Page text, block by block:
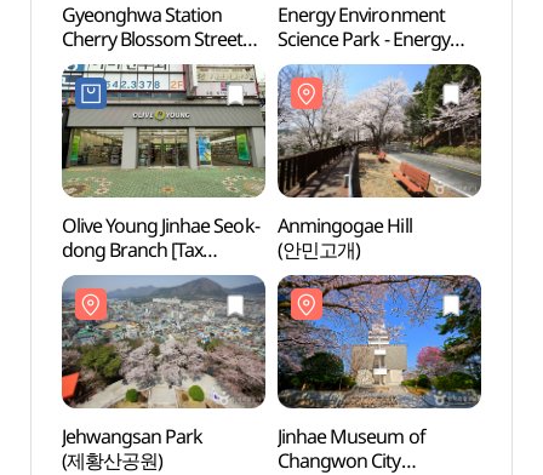
Gyeonghwa Station
Cherry Blossom Street
(경화역 벚꽃길)
Energy Environment
Science Park - Energy
Exhibition Hall
(에너지환경과학공원
에너지전시관)
Olive Young Jinhae Seok-
dong Branch [Tax
Refund Shop](올리브영
진해석동점)
Anmingogae Hill
(안민고개)
Jehwangsan Park
(제황산공원)
Jinhae Museum of
Changwon City